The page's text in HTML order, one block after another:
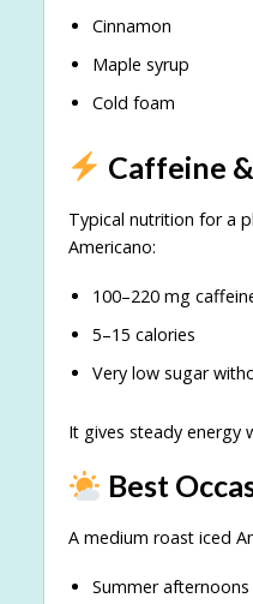
Cinnamon
Maple syrup
Cold foam
Caffeine
Typical nutrition for a
Americano:
100–220 mg
5–15 calories
Very low sugar
It gives steady energy
Best
A medium roast iced
Summer afternoons